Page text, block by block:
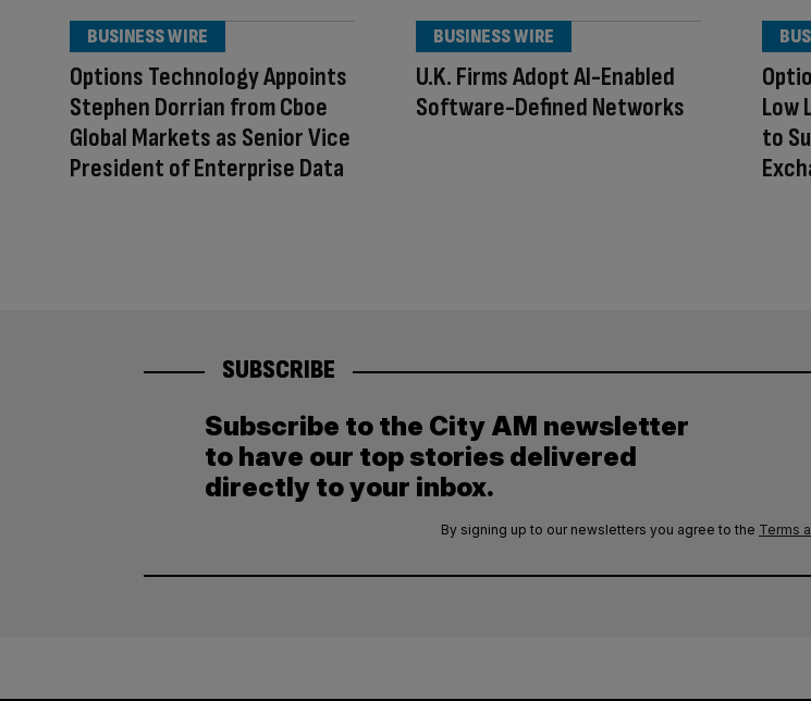
Options Technology Appoints
Stephen Dorrian from Cboe
Global Markets as Senior Vice
President of Enterprise Data
BUSINESS WIRE
U.K. Firms Adopt AI-Enabled
Software-Defined Networks
BUSINESS WIRE
Low
to
SUBSCRIBE
Subscribe to the City AM newsletter
to have our top stories delivered
directly to your inbox.
By signing up to our newsletters you agree to the Terms